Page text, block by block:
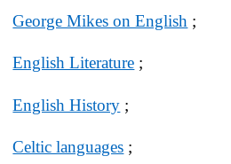
George Mikes on English ;
English Literature ;
English History ;
Celtic languages ;